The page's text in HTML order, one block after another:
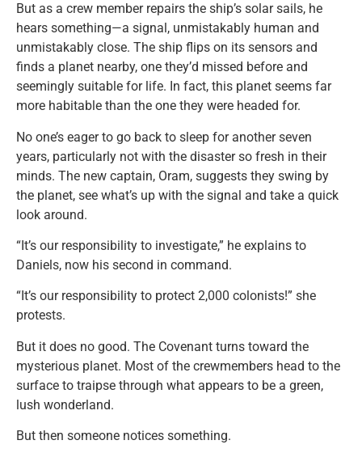
But as a crew member repairs the ship’s solar sails, he
hears something—a signal, unmistakably human and
unmistakably close. The ship flips on its sensors and
finds a planet nearby, one they’d missed before and
seemingly suitable for life. In fact, this planet seems far
more habitable than the one they were headed for.
No one’s eager to go back to sleep for another seven
years, particularly not with the disaster so fresh in their
minds. The new captain, Oram, suggests they swing by
the planet, see what’s up with the signal and take a quick
look around.
“It’s our responsibility to investigate,” he explains to
Daniels, now his second in command.
“It’s our responsibility to protect 2,000 colonists!” she
protests.
But it does no good. The Covenant turns toward the
mysterious planet. Most of the crewmembers head to the
surface to traipse through what appears to be a green,
lush wonderland.
But then someone notices something.